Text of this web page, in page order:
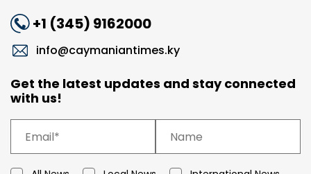
+1 (345) 9162000
info@caymaniantimes.ky
Get the latest updates and stay connected
with us!